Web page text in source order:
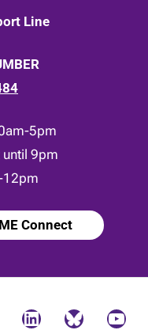
Line
5pm
until 9pm
12pm
Connect
LinkedIn Bluesky YouTube